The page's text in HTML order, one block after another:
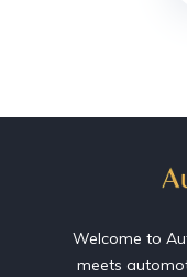
Welcome to
meets